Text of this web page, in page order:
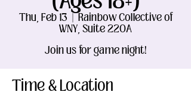
Thu, Feb 13
  |
Rainbow Collective of
WNY, Suite 220A
Join us for game night!
Time & Location